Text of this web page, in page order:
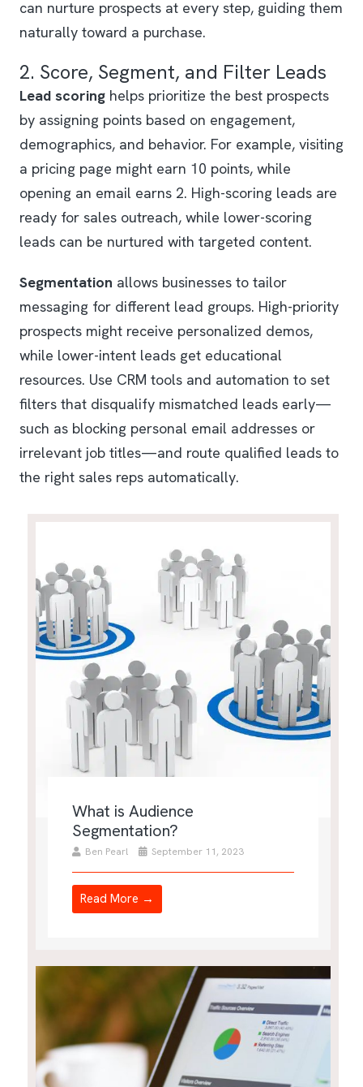
can nurture prospects at every step, guiding them
naturally toward a purchase.
2. Score, Segment, and Filter Leads
Lead scoring helps prioritize the best prospects
by assigning points based on engagement,
demographics, and behavior. For example, visiting
a pricing page might earn 10 points, while
opening an email earns 2. High-scoring leads are
ready for sales outreach, while lower-scoring
leads can be nurtured with targeted content.
Segmentation allows businesses to tailor
messaging for different lead groups. High-priority
prospects might receive personalized demos,
while lower-intent leads get educational
resources. Use CRM tools and automation to set
filters that disqualify mismatched leads early—
such as blocking personal email addresses or
irrelevant job titles—and route qualified leads to
the right sales reps automatically.
What is Audience
Segmentation?
Ben Pearl September 11, 2023
Read More →